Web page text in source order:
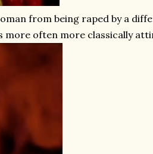
from being raped by a
more often more classically